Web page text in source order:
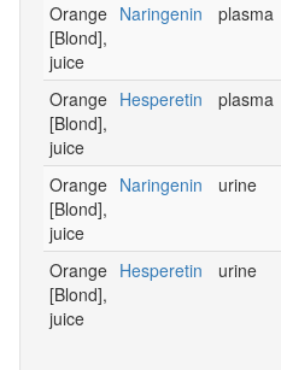
Orange
[Blond],
juice
Naringenin plasma
Orange
[Blond],
juice
Hesperetin plasma
Orange
[Blond],
juice
Naringenin urine
Orange
[Blond],
juice
Hesperetin urine